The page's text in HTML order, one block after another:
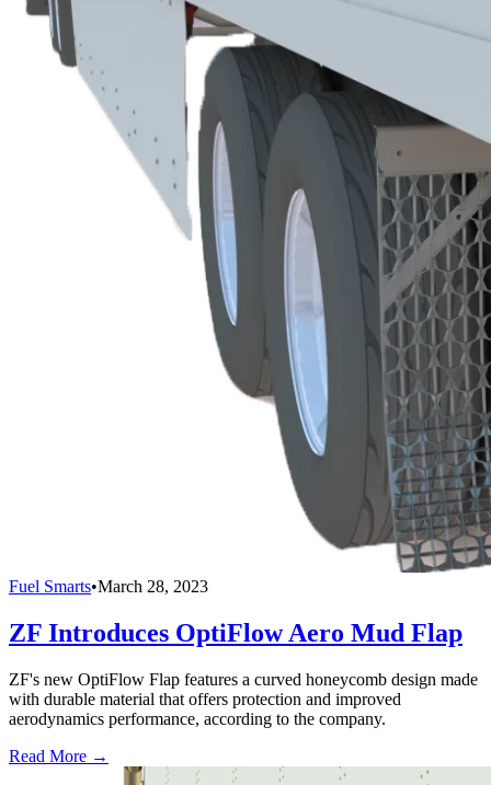
Fuel Smarts•March 28, 2023
ZF Introduces OptiFlow Aero Mud Flap
ZF's new OptiFlow Flap features a curved honeycomb design made
with durable material that offers protection and improved
aerodynamics performance, according to the company.
Read More →